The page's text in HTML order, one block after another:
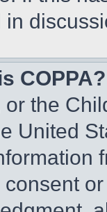
in
COPPA?
or the
United
consent